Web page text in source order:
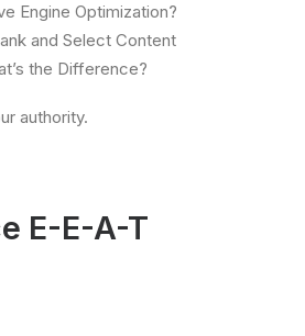
Engine Optimization?
and Select Content
the Difference?
authority.
E-E-A-T